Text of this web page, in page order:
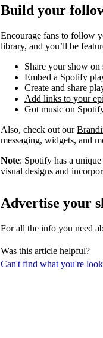
Can't find what you're
Build your
Encourage fans to follow
library, and you’ll be
Share your show on
Embed a Spotify
Create and share
Add links to your
Got music on
Also, check out our
messaging, widgets, and
Note: Spotify has a
visual designs and
Advertise your
For all the info you need
Was this article helpful?